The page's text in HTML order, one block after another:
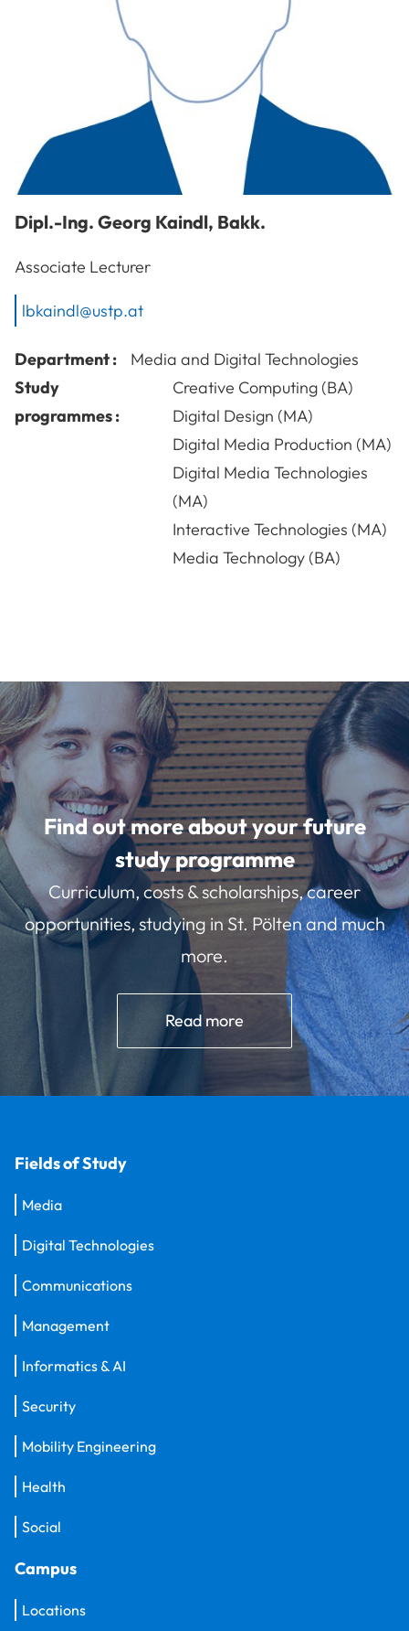
Dipl.-Ing. Georg Kaindl, Bakk.
Associate Lecturer
lbkaindl@ustp.at
Department :
Media and Digital Technologies
Study
programmes :
Creative Computing (BA)
Digital Design (MA)
Digital Media Production (MA)
Digital Media Technologies
(MA)
Interactive Technologies (MA)
Media Technology (BA)
Find out more about your future
study programme
Curriculum, costs & scholarships, career
opportunities, studying in St. Pölten and much
more.
Read more
Fields of Study
Media
Digital Technologies
Communications
Management
Informatics & AI
Security
Mobility Engineering
Health
Social
Campus
Locations